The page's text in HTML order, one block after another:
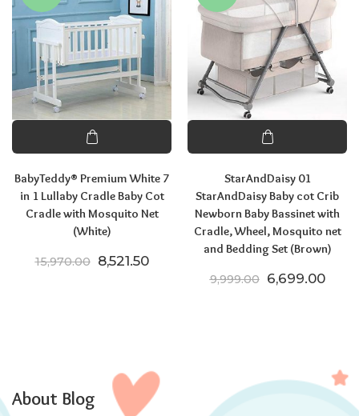
BabyTeddy® Premium White 7
in 1 Lullaby Cradle Baby Cot
Cradle with Mosquito Net
(White)
15,970.00 Original price was: ₹15,970.00.
8,521.50Current price is: ₹8,521.50.
StarAndDaisy 01
StarAndDaisy Baby cot Crib
Newborn Baby Bassinet with
Cradle, Wheel, Mosquito net
and Bedding Set (Brown)
9,999.00 Original price
6,699.00
About Blog